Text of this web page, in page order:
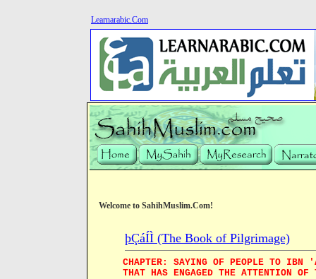
Learnarabic.Com
Welcome to SahihMuslim.Com!
þÇáÍÌ (The Book of Pilgrimage)
CHAPTER: SAYING OF PEOPLE TO IBN
THAT HAS ENGAGED THE ATTENTION OF